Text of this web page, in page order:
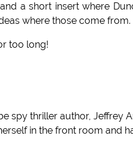
a short insert where
where those come from.
too long!
spy thriller author, Jeffrey
in the front room and